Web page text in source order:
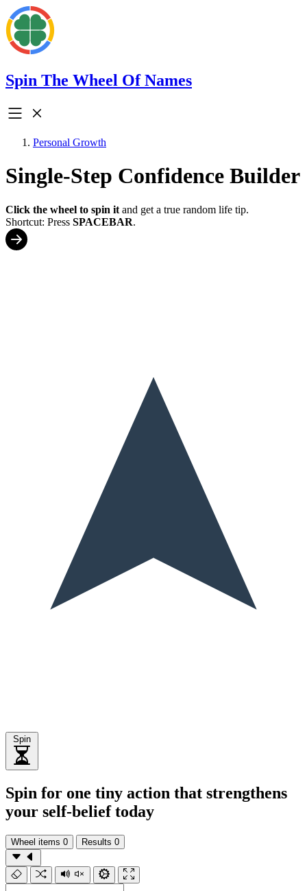
Spin The Wheel Of Names
Personal Growth
Single-Step Confidence Builder
Click the wheel to spin it and get a true random life tip.
Shortcut: Press SPACEBAR.
Spin
Spin for one tiny action that strengthens
your self-belief today
Wheel items 0 Results 0